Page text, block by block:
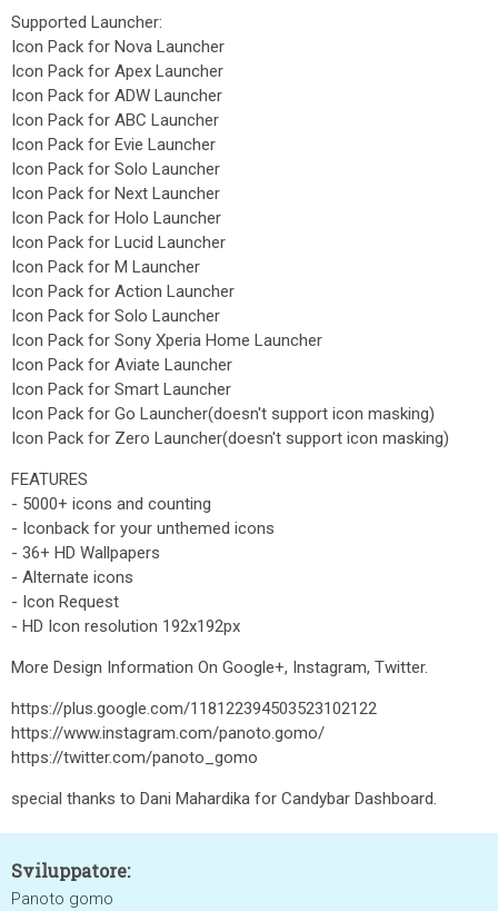
Supported Launcher:
Icon Pack for Nova Launcher
Icon Pack for Apex Launcher
Icon Pack for ADW Launcher
Icon Pack for ABC Launcher
Icon Pack for Evie Launcher
Icon Pack for Solo Launcher
Icon Pack for Next Launcher
Icon Pack for Holo Launcher
Icon Pack for Lucid Launcher
Icon Pack for M Launcher
Icon Pack for Action Launcher
Icon Pack for Solo Launcher
Icon Pack for Sony Xperia Home Launcher
Icon Pack for Aviate Launcher
Icon Pack for Smart Launcher
Icon Pack for Go Launcher(doesn't support icon masking)
Icon Pack for Zero Launcher(doesn't support icon masking)
FEATURES
- 5000+ icons and counting
- Iconback for your unthemed icons
- 36+ HD Wallpapers
- Alternate icons
- Icon Request
- HD Icon resolution 192x192px
More Design Information On Google+, Instagram, Twitter.
https://plus.google.com/118122394503523102122
https://www.instagram.com/panoto.gomo/
https://twitter.com/panoto_gomo
special thanks to Dani Mahardika for Candybar Dashboard.
Sviluppatore:
Panoto gomo